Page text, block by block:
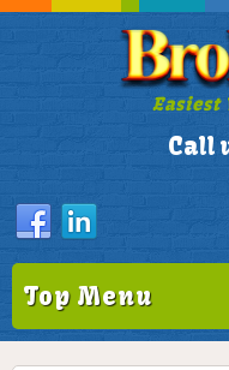
Easiest
Call
Top Menu